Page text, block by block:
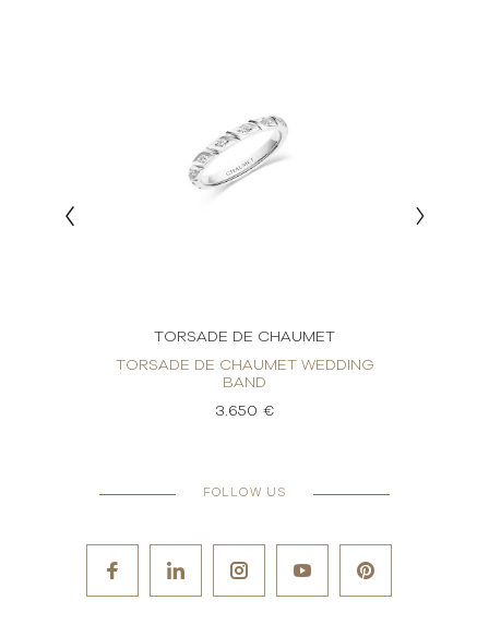
TORSADE DE CHAUMET
TORSADE DE CHAUMET WEDDING
BAND
3.650 €
FOLLOW US